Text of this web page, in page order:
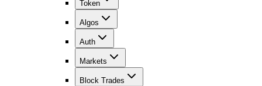
Token
Algos
Auth
Markets
Block Trades